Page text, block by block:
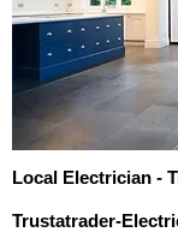
Local Electrician -
Trustatrader-